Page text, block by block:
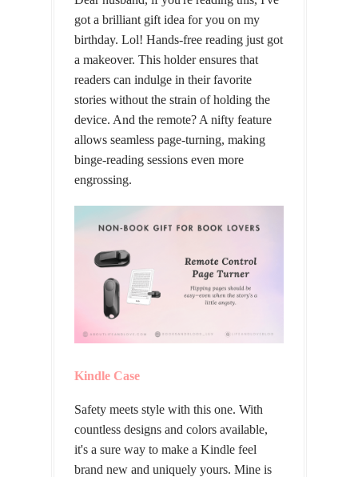
got a brilliant gift idea for you on my
birthday. Lol! Hands-free reading just got
a makeover. This holder ensures that
readers can indulge in their favorite
stories without the strain of holding the
device. And the remote? A nifty feature
allows seamless page-turning, making
binge-reading sessions even more
engrossing.
Kindle Case
Safety meets style with this one. With
countless designs and colors available,
it's a sure way to make a Kindle feel
brand new and uniquely yours. Mine is